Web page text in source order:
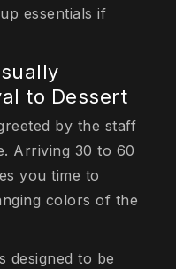
essentials if
to Dessert
by the staff
Arriving 30 to 60
you time to
colors of the
designed to be